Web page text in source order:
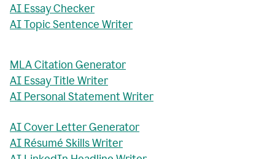
AI Essay Checker
AI Topic Sentence Writer
MLA Citation Generator
AI Essay Title Writer
AI Personal Statement Writer
AI Cover Letter Generator
AI Résumé Skills Writer